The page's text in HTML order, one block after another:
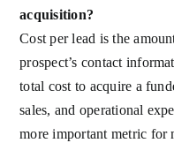
acquisition?
Cost per lead is the
prospect’s contact
total cost to acquire a
sales, and operational
more important metric for